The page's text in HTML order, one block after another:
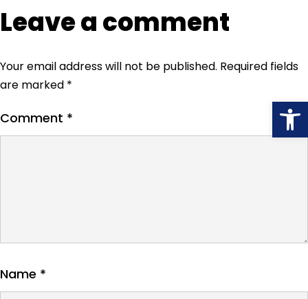
Leave a comment
Your email address will not be published. Required fields
are marked *
Comment *
Name *